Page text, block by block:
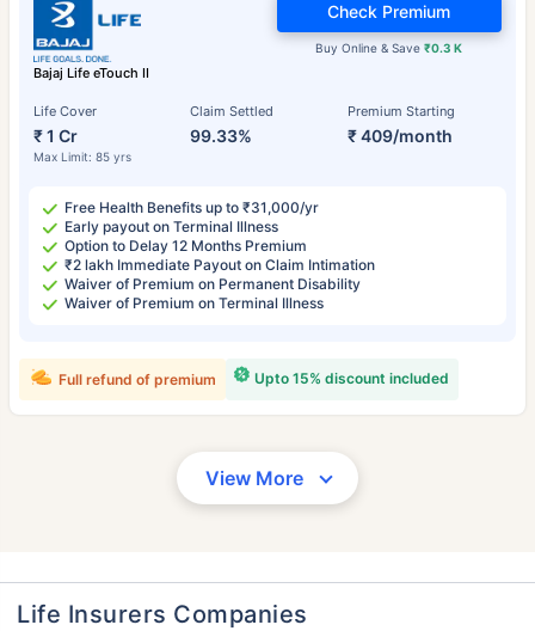
Bajaj Life eTouch II
Life Cover
₹ 1 Cr
Max Limit: 85 yrs
Claim Settled
99.33%
Premium Starting
₹ 409/month
Buy Online & Save₹0.3 K
Check Premium
Free Health Benefits up to ₹31,000/yr
Early payout on Terminal Illness
Option to Delay 12 Months Premium
₹2 lakh Immediate Payout on Claim Intimation
Waiver of Premium on Permanent Disability
Waiver of Premium on Terminal Illness
Upto 15% discount included
Full refund of premium
View More
Life Insurers Companies